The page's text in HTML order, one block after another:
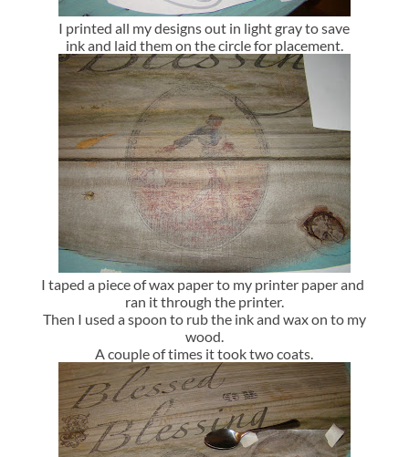
I printed all my designs out in light gray to save
ink and laid them on the circle for placement.
I taped a piece of wax paper to my printer paper and
ran it through the printer.
Then I used a spoon to rub the ink and wax on to my
wood.
A couple of times it took two coats.